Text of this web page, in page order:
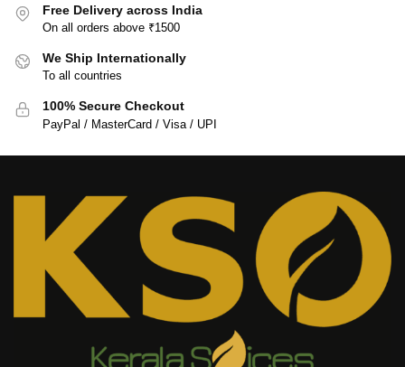
Free Delivery across India
On all orders above ₹1500
We Ship Internationally
To all countries
100% Secure Checkout
PayPal / MasterCard / Visa / UPI